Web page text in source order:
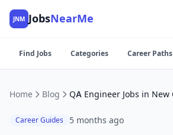
JNM JobsNearMe
Find Jobs Categories Career Paths
Home Blog
Career Guides 5 months ago